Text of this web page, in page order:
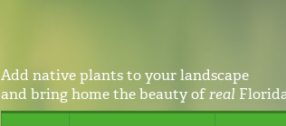
Add native plants to your landscape
and bring home the beauty ofreal